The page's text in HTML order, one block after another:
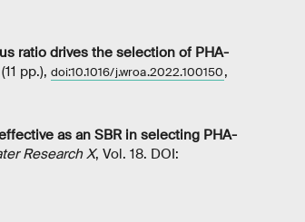
ratio drives the selection of PHA-
pp.), doi:10.1016/j.wroa.2022.100150,
as an SBR in selecting PHA-
Research X, Vol. 18. DOI: